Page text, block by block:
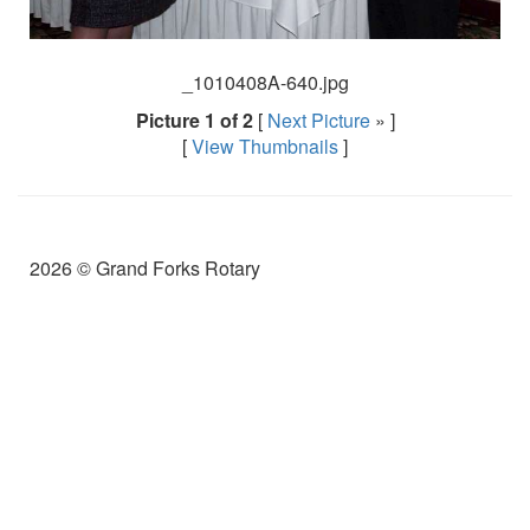
_1010408A-640.jpg
Picture 1 of 2[ Next Picture» ]
[View Thumbnails]
2026 © Grand Forks Rotary